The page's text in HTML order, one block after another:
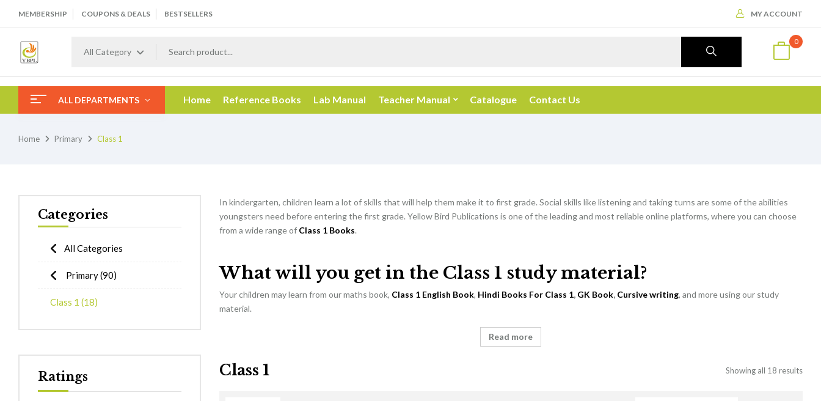
MEMBERSHIP COUPONS & DEALS BESTSELLERS MY ACCOUNT
All Category
0
ALL DEPARTMENTS Home Reference Books Lab Manual Teacher Manual Catalogue Contact Us
Home Primary Class 1
Categories
All Categories
Primary(90)
Class 1 (18)
Ratings
In kindergarten, children learn a lot of skills that will help them make it to first grade. Social skills like listening and taking turns are some of the abilities
youngsters need before entering the first grade. Yellow Bird Publications is one of the leading and most reliable online platforms, where you can choose
from a wide range ofClass 1 Books.
What will you get in the Class 1 study material?
Your children may learn from our maths book, Class 1 English Book, Hindi Books For Class 1, GK Book, Cursive writing, and more using our study
material.
Read more
Class 1 Showing all 18 results